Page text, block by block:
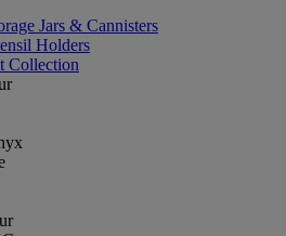
Jars & Cannisters
Holders
Collection